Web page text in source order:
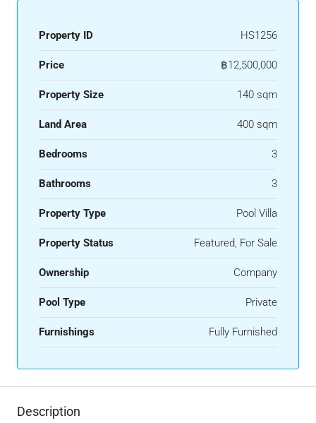
Property ID HS1256
Price ฿12,500,000
Property Size 140 sqm
Land Area 400 sqm
Bedrooms 3
Bathrooms 3
Property Type Pool Villa
Property Status Featured, For Sale
Ownership Company
Pool Type Private
Furnishings Fully Furnished
Description